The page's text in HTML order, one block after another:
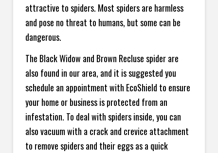
attractive to spiders. Most spiders are harmless
and pose no threat to humans, but some can be
dangerous.
The Black Widow and Brown Recluse spider are
also found in our area, and it is suggested you
schedule an appointment with EcoShield to ensure
your home or business is protected from an
infestation. To deal with spiders inside, you can
also vacuum with a crack and crevice attachment
to remove spiders and their eggs as a quick